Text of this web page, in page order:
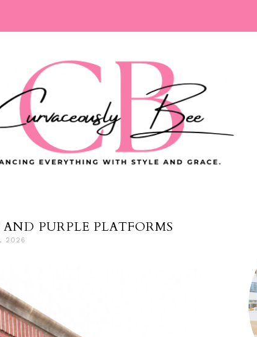
PURPLE PLATFORMS
2026